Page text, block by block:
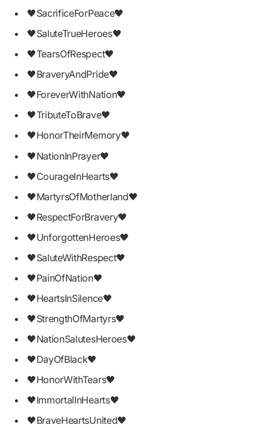
🖤SacrificeForPeace🖤
🖤SaluteTrueHeroes🖤
🖤TearsOfRespect🖤
🖤BraveryAndPride🖤
🖤ForeverWithNation🖤
🖤TributeToBrave🖤
🖤HonorTheirMemory🖤
🖤NationInPrayer🖤
🖤CourageInHearts🖤
🖤MartyrsOfMotherland🖤
🖤RespectForBravery🖤
🖤UnforgottenHeroes🖤
🖤SaluteWithRespect🖤
🖤PainOfNation🖤
🖤HeartsInSilence🖤
🖤StrengthOfMartyrs🖤
🖤NationSalutesHeroes🖤
🖤DayOfBlack🖤
🖤HonorWithTears🖤
🖤ImmortalInHearts🖤
🖤BraveHeartsUnited🖤